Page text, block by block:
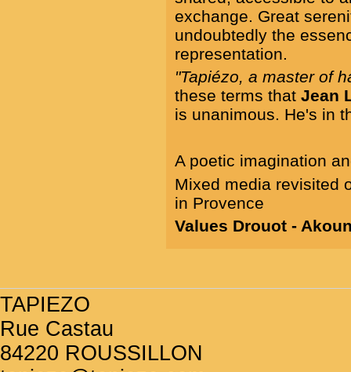
exchange. Great
undoubtedly the
representation.
"Tapiézo, a master of
these terms that Jean
is unanimous. He's in
A poetic imagination
Mixed media revisited
in Provence
Values Drouot -
TAPIEZO
Rue Castau
84220 ROUSSILLON